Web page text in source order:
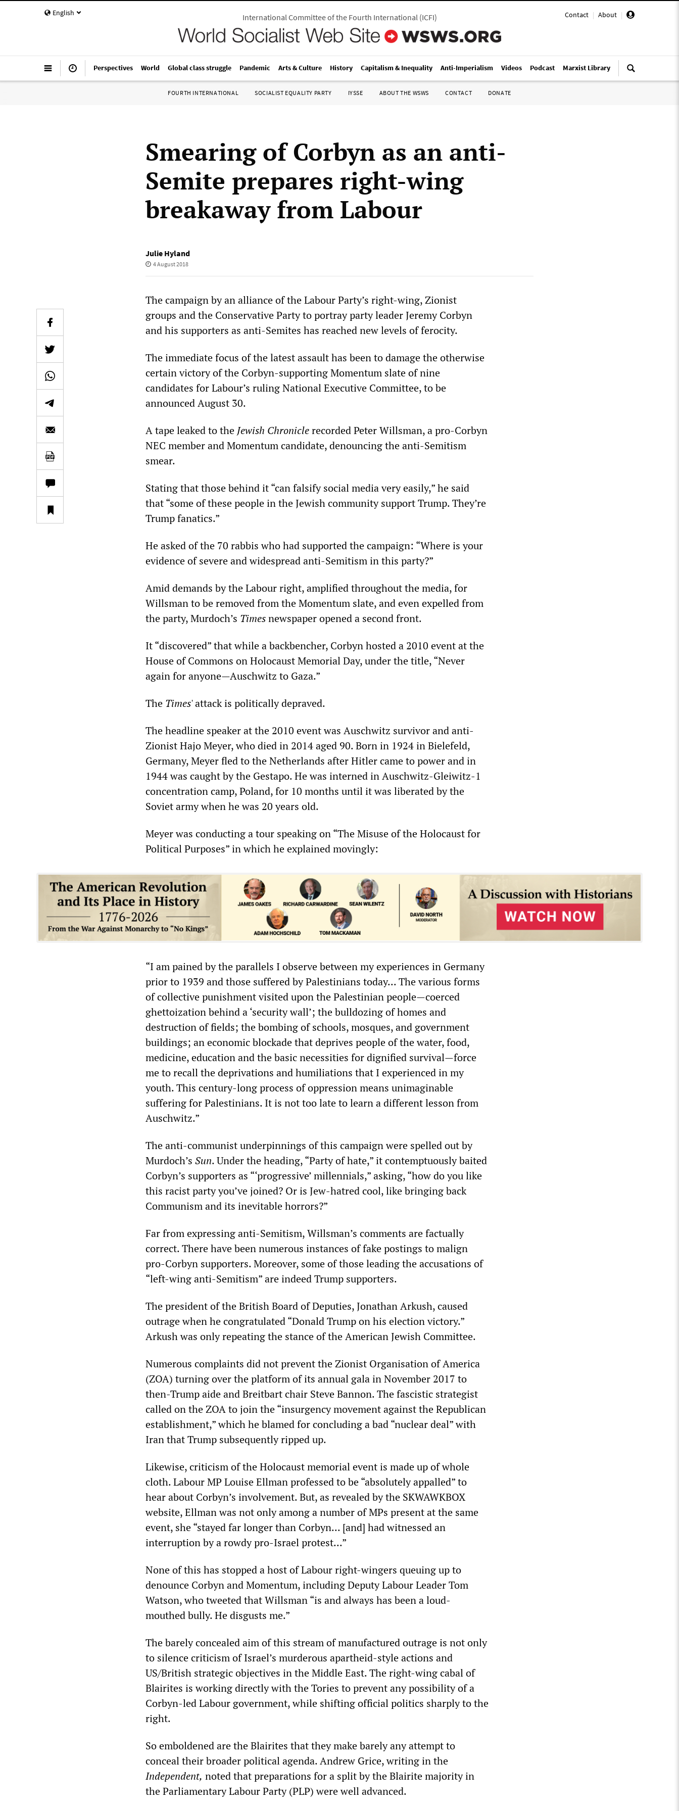
English Contact | About |
International Committee of the Fourth International(ICFI)
Perspectives World Global class struggle Pandemic Arts & Culture History Capitalism & Inequality Anti-Imperialism Videos Podcast Marxist Library
FOURTH INTERNATIONAL SOCIALIST EQUALITY PARTY IYSSE ABOUT THE WSWS CONTACT DONATE
Smearing of Corbyn as an anti-
Semite prepares right-wing
breakaway from Labour
Julie Hyland
4 August 2018
The campaign by an alliance of the Labour Party’s right-wing, Zionist
groups and the Conservative Party to portray party leader Jeremy Corbyn
and his supporters as anti-Semites has reached new levels of ferocity.
The immediate focus of the latest assault has been to damage the otherwise
certain victory of the Corbyn-supporting Momentum slate of nine
candidates for Labour’s ruling National Executive Committee, to be
announced August 30.
A tape leaked to the Jewish Chroniclerecorded Peter Willsman, a pro-Corbyn
NEC member and Momentum candidate, denouncing the anti-Semitism
smear.
Stating that those behind it “can falsify social media very easily,” he said
that “some of these people in the Jewish community support Trump. They’re
Trump fanatics.”
He asked of the 70 rabbis who had supported the campaign: “Where is your
evidence of severe and widespread anti-Semitism in this party?”
Amid demands by the Labour right, amplified throughout the media, for
Willsman to be removed from the Momentum slate, and even expelled from
the party, Murdoch’s Timesnewspaper opened a second front.
It “discovered” that while a backbencher, Corbyn hosted a 2010 event at the
House of Commons on Holocaust Memorial Day, under the title, “Never
again for anyone—Auschwitz to Gaza.”
The Times' attack is politically depraved.
The headline speaker at the 2010 event was Auschwitz survivor and anti-
Zionist Hajo Meyer, who died in 2014 aged 90. Born in 1924 in Bielefeld,
Germany, Meyer fled to the Netherlands after Hitler came to power and in
1944 was caught by the Gestapo. He was interned in Auschwitz-Gleiwitz-1
concentration camp, Poland, for 10 months until it was liberated by the
Soviet army when he was 20 years old.
Meyer was conducting a tour speaking on “The Misuse of the Holocaust for
Political Purposes” in which he explained movingly:
“I am pained by the parallels I observe between my experiences in Germany
prior to 1939 and those suffered by Palestinians today... The various forms
of collective punishment visited upon the Palestinian people—coerced
ghettoization behind a ‘security wall’; the bulldozing of homes and
destruction of fields; the bombing of schools, mosques, and government
buildings; an economic blockade that deprives people of the water, food,
medicine, education and the basic necessities for dignified survival—force
me to recall the deprivations and humiliations that I experienced in my
youth. This century-long process of oppression means unimaginable
suffering for Palestinians. It is not too late to learn a different lesson from
Auschwitz.”
The anti-communist underpinnings of this campaign were spelled out by
Murdoch’s Sun. Under the heading, “Party of hate,” it contemptuously baited
Corbyn’s supporters as “‘progressive’ millennials,” asking, “how do you like
this racist party you’ve joined? Or is Jew-hatred cool, like bringing back
Communism and its inevitable horrors?”
Far from expressing anti-Semitism, Willsman’s comments are factually
correct. There have been numerous instances of fake postings to malign
pro-Corbyn supporters. Moreover, some of those leading the accusations of
“left-wing anti-Semitism” are indeed Trump supporters.
The president of the British Board of Deputies, Jonathan Arkush, caused
outrage when he congratulated “Donald Trump on his election victory.”
Arkush was only repeating the stance of the American Jewish Committee.
Numerous complaints did not prevent the Zionist Organisation of America
(ZOA) turning over the platform of its annual gala in November 2017 to
then-Trump aide and Breitbart chair Steve Bannon. The fascistic strategist
called on the ZOA to join the “insurgency movement against the Republican
establishment,” which he blamed for concluding a bad “nuclear deal” with
Iran that Trump subsequently ripped up.
Likewise, criticism of the Holocaust memorial event is made up of whole
cloth. Labour MP Louise Ellman professed to be “absolutely appalled” to
hear about Corbyn’s involvement. But, as revealed by the SKWAWKBOX
website, Ellman was not only among a number of MPs present at the same
event, she “stayed far longer than Corbyn... [and] had witnessed an
interruption by a rowdy pro-Israel protest...”
None of this has stopped a host of Labour right-wingers queuing up to
denounce Corbyn and Momentum, including Deputy Labour Leader Tom
Watson, who tweeted that Willsman “is and always has been a loud-
mouthed bully. He disgusts me.”
The barely concealed aim of this stream of manufactured outrage is not only
to silence criticism of Israel’s murderous apartheid-style actions and
US/British strategic objectives in the Middle East. The right-wing cabal of
Blairites is working directly with the Tories to prevent any possibility of a
Corbyn-led Labour government, while shifting official politics sharply to the
right.
So emboldened are the Blairites that they make barely any attempt to
conceal their broader political agenda. Andrew Grice, writing in the
Independent, noted that preparations for a split by the Blairite majority in
the Parliamentary Labour Party (PLP) were well advanced.